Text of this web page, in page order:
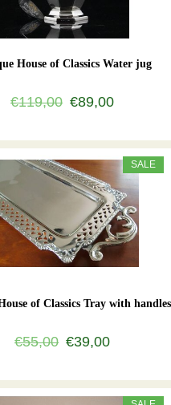
House of Classics Water jug
€119,00 €89,00
SALE
of Classics Tray with handles
€55,00 €39,00